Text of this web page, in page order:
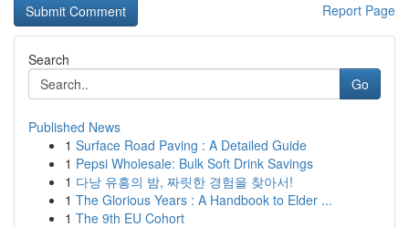
Report Page
Search
Go
Published News
1 Surface Road Paving : A Detailed Guide
1 Pepsi Wholesale: Bulk Soft Drink Savings
1 다낭 유흥의 밤, 짜릿한 경험을 찾아서!
1 The Glorious Years : A Handbook to Elder ...
1 The 9th EU Cohort